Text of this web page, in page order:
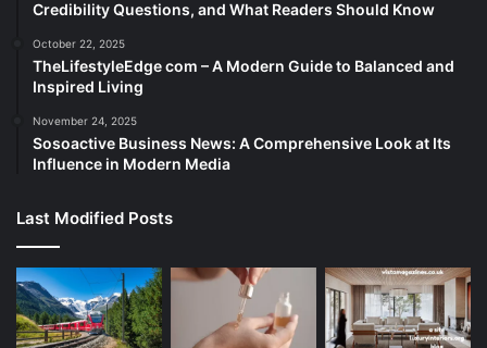
Credibility Questions, and What Readers Should Know
October 22, 2025
TheLifestyleEdge com – A Modern Guide to Balanced and
Inspired Living
November 24, 2025
Sosoactive Business News: A Comprehensive Look at Its
Influence in Modern Media
Last Modified Posts